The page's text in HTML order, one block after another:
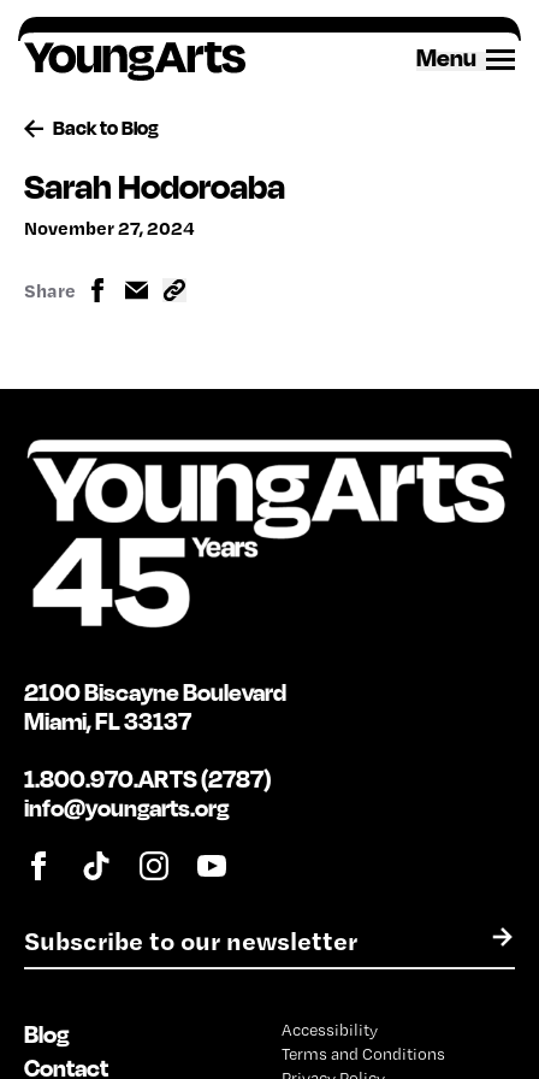
Skip
to
content
Menu
Back to Blog
Sarah Hodoroaba
November 27, 2024
Share
E
m
l
*
→
2100 Biscayne Boulevard
Miami, FL 33137
1.800.970.ARTS (2787)
info@youngarts.org
Blog
Contact
Accessibility
Terms and Conditions